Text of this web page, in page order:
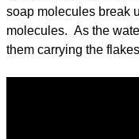
soap molecules break
molecules. As the
them carrying the